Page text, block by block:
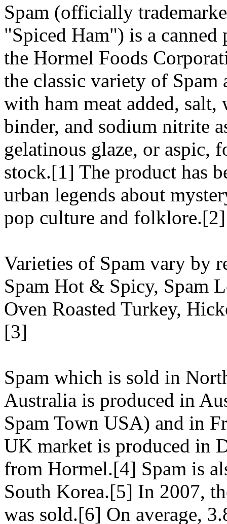
Spam (officially
"Spiced Ham") is a canned
the Hormel Foods
the classic variety of Spam
with ham meat added, salt,
binder, and sodium nitrite
gelatinous glaze, or aspic,
stock.[1] The product has
urban legends about
pop culture and folklore.[2]
Varieties of Spam vary by
Spam Hot & Spicy, Spam
Oven Roasted Turkey,
[3]
Spam which is sold in
Australia is produced in
Spam Town USA) and in
UK market is produced in
from Hormel.[4] Spam is
South Korea.[5] In 2007,
was sold.[6] On average,